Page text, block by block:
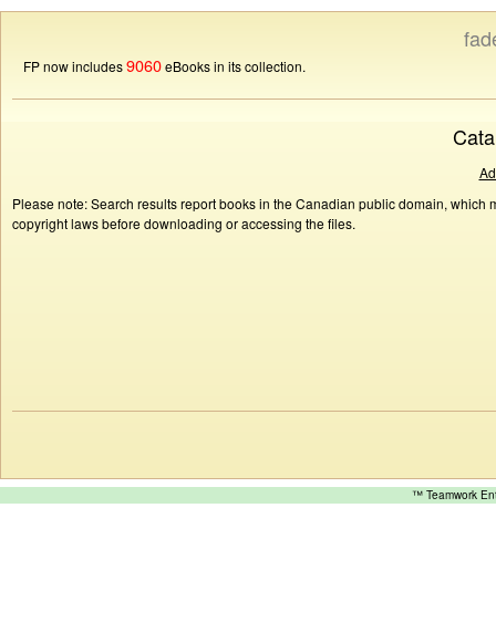
FP now includes9060eBooks in its collection.
Please note: Search results report books in the Canadian public domain,
copyright laws before downloading or accessing the files.
™ Teamwork